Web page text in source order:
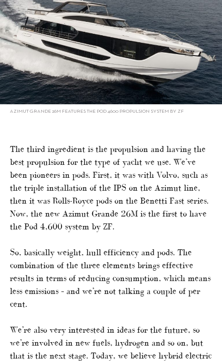
AZIMUT GRANDE 26M FEATURES THE POD 4600 PROPULSION SYSTEM BY ZF
The third ingredient is the propulsion and having the
best propulsion for the type of yacht we use. We’ve
been pioneers in pods. First, it was with Volvo, such as
the triple installation of the IPS on the Azimut line,
then it was Rolls-Royce pods on the Benetti Fast series.
Now, the new Azimut Grande 26M is the first to have
the Pod 4,600 system by ZF.
So, basically weight, hull efficiency and pods. The
combination of the three elements brings effective
results in terms of reducing consumption, which means
less emissions – and we’re not talking a couple of per
cent.
We’re also very interested in ideas for the future, so
we’re involved in new fuels, hydrogen and so on, but
that is the next stage. Today, we believe hybrid electric